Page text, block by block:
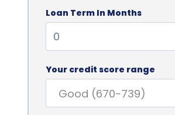
Loan Term In Months
Your credit score range